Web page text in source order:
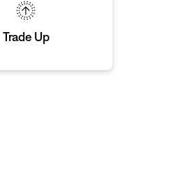
Trade Up